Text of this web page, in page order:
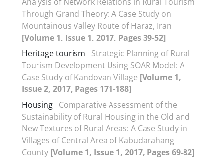
Through Grand Theory: A Case Study on
Mountainous Valley Route of Haraz, Iran
[Volume 1, Issue 1, 2017, Pages 39-52]
Heritage tourism
Strategic Planning of Rural
Tourism Development Using SOAR Model: A
Case Study of Kandovan Village [Volume 1,
Issue 2, 2017, Pages 171-188]
Housing Comparative Assessment of the
Sustainability of Rural Housing in the Old and
New Textures of Rural Areas: A Case Study in
Villages of Central Area of Kabudarahang
County [Volume 1, Issue 1, 2017, Pages 69-82]